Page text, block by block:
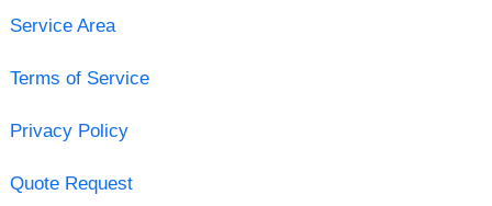
Service Area
Terms of Service
Privacy Policy
Quote Request